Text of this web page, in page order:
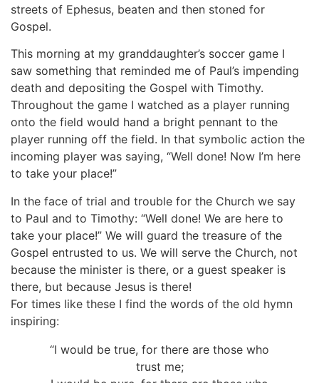
streets of Ephesus, beaten and then stoned for
Gospel.
This morning at my granddaughter’s soccer game I
saw something that reminded me of Paul’s impending
death and depositing the Gospel with Timothy.
Throughout the game I watched as a player running
onto the field would hand a bright pennant to the
player running off the field. In that symbolic action the
incoming player was saying, “Well done! Now I’m here
to take your place!”
In the face of trial and trouble for the Church we say
to Paul and to Timothy: “Well done! We are here to
take your place!” We will guard the treasure of the
Gospel entrusted to us. We will serve the Church, not
because the minister is there, or a guest speaker is
there, but because Jesus is there!
For times like these I find the words of the old hymn
inspiring:
“I would be true, for there are those who
trust me;